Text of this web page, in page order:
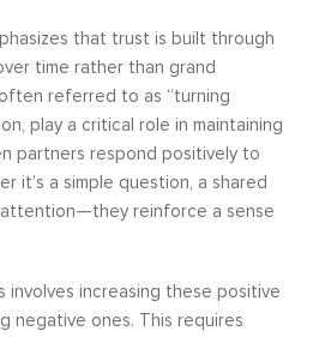
that trust is built through
time rather than grand
referred to as “turning
play a critical role in maintaining
partners respond positively to
it’s a simple question, a shared
reinforce a sense
involves increasing these positive
negative ones. This requires